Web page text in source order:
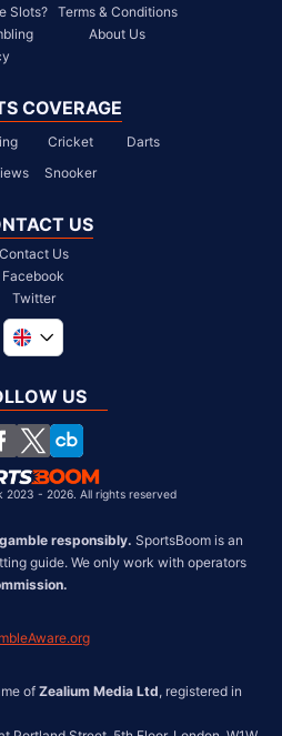
Slots? Terms & Conditions
About Us
COVERAGE
Cricket
Darts
Snooker
US
Contact Us
Facebook
Twitter
South Africa
United States
Chile
US
2023 - 2026. All rights reserved
responsibly. SportsBoom is an
guide. We only work with operators
of Zealium Media Ltd, registered in